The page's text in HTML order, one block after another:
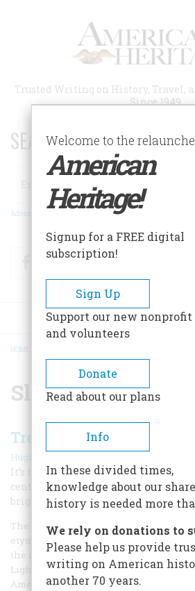
Trusted Writing on History, Travel,
Since 1949
SEARCH 75 YEARS OF
Search
Advanced Search
FacebookTwitter
BREADCRUMB
HOME
Slang
Treasures of American
Hugh Rawson |
It’s the poetry every American writes
centuries-old epic of abuse, taunt,
bright, mocking beauty.
The best news of the year for word
etymologists, professional linguists,
the incredible richness of the
Lighter has found a home for his
American Slang.
Welcome to the
American
Heritage!
Signup for a FREE digital
subscription!
Sign Up
Support our new
and volunteers
Donate
Read about our plans
Info
In these divided times,
knowledge about our
history is needed more
We rely on donations to
Please help us provide
writing on American
another 70 years.